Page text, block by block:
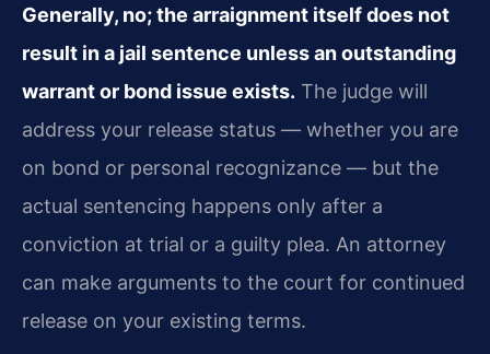
Generally, no; the arraignment itself does not
result in a jail sentence unless an outstanding
warrant or bond issue exists. The judge will
address your release status — whether you are
on bond or personal recognizance — but the
actual sentencing happens only after a
conviction at trial or a guilty plea. An attorney
can make arguments to the court for continued
release on your existing terms.